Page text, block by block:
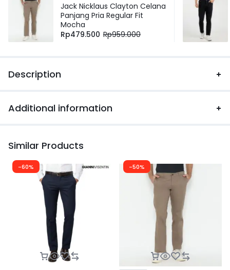
Jack Nicklaus Clayton Celana
Panjang Pria Regular Fit
Mocha
Rp479.500 Rp959.000
Description
Additional information
Similar Products
-60% -50%